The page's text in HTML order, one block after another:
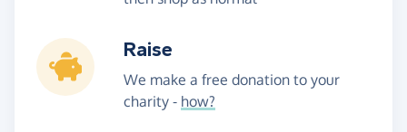
Raise
We make a free donation to your
charity - how?